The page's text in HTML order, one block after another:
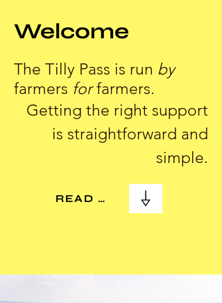
Welcome
The Tilly Pass is run by
farmers forfarmers.
Getting the right support
is straightforward and
simple.
READ MORE